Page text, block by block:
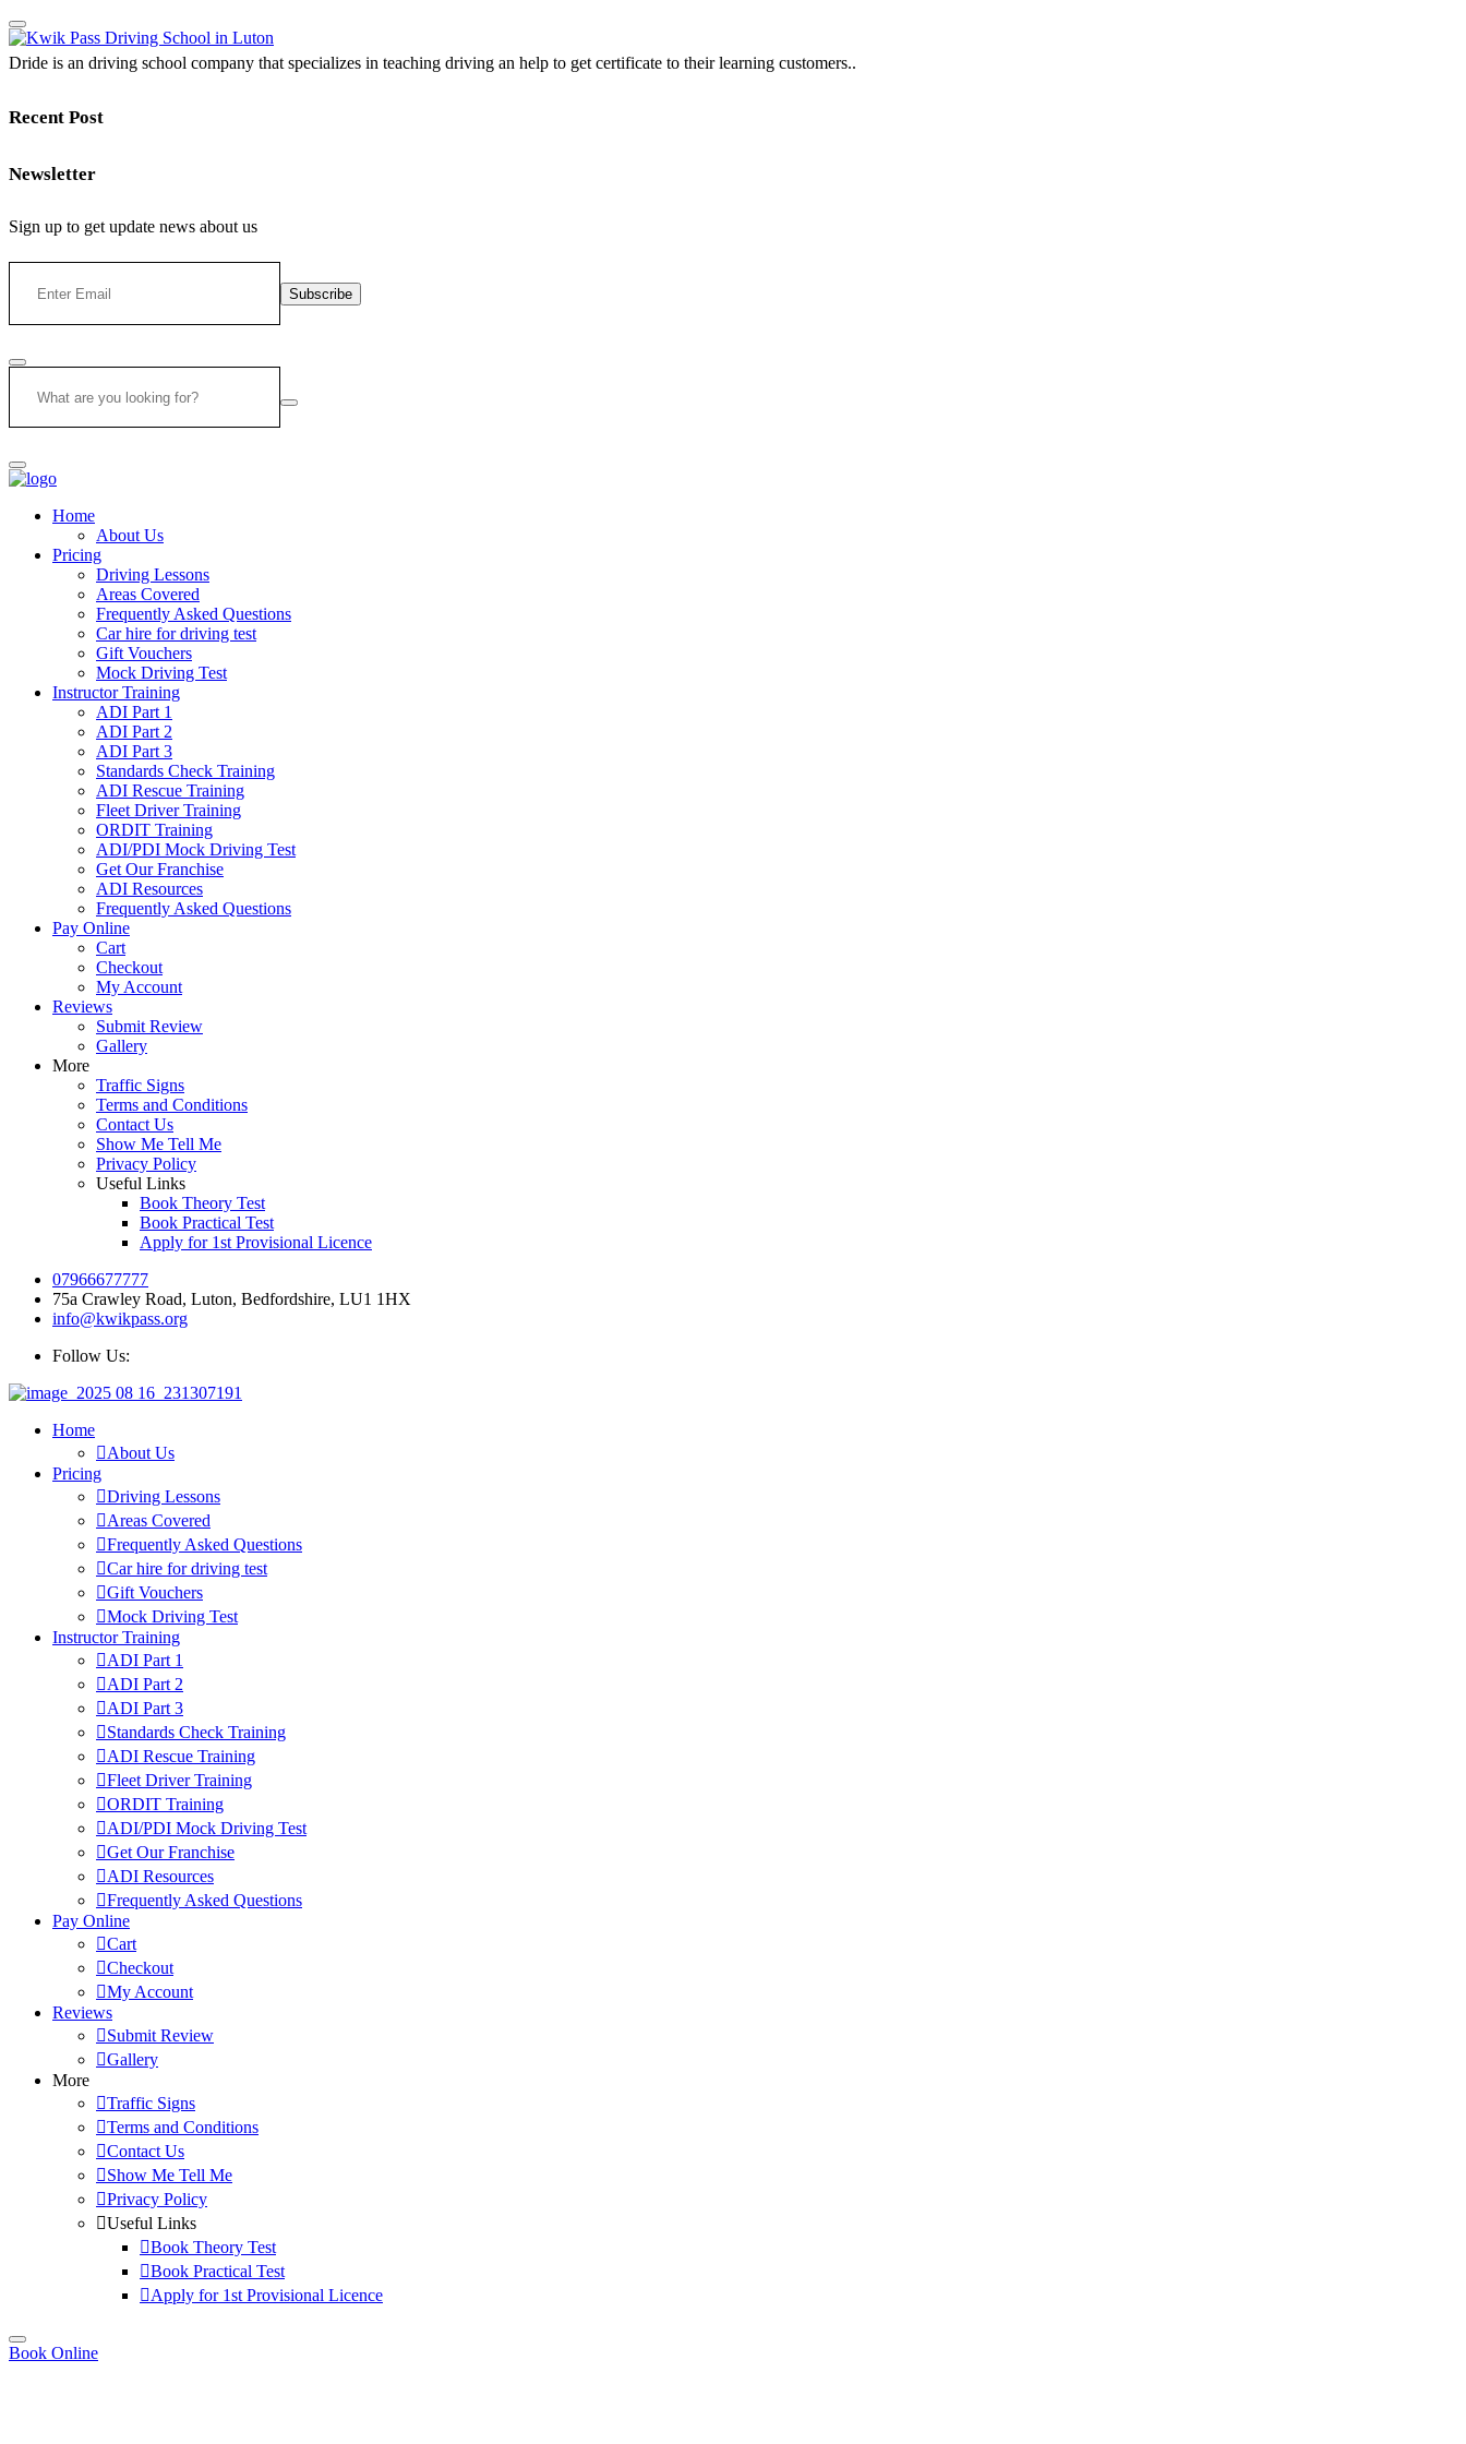
Dride is an driving school company that specializes in teaching driving an help to get certificate to their learning customers..
Recent Post
Newsletter
Sign up to get update news about us
Subscribe
Home
About Us
Pricing
Driving Lessons
Areas Covered
Frequently Asked Questions
Car hire for driving test
Gift Vouchers
Mock Driving Test
Instructor Training
ADI Part 1
ADI Part 2
ADI Part 3
Standards Check Training
ADI Rescue Training
Fleet Driver Training
ORDIT Training
ADI/PDI Mock Driving Test
Get Our Franchise
ADI Resources
Frequently Asked Questions
Pay Online
Cart
Checkout
My Account
Reviews
Submit Review
Gallery
More
Traffic Signs
Terms and Conditions
Contact Us
Show Me Tell Me
Privacy Policy
Useful Links
Book Theory Test
Book Practical Test
Apply for 1st Provisional Licence
07966677777
75a Crawley Road, Luton, Bedfordshire, LU1 1HX
info@kwikpass.org
Follow Us:
Home
About Us
Pricing
Driving Lessons
Areas Covered
Frequently Asked Questions
Car hire for driving test
Gift Vouchers
Mock Driving Test
Instructor Training
ADI Part 1
ADI Part 2
ADI Part 3
Standards Check Training
ADI Rescue Training
Fleet Driver Training
ORDIT Training
ADI/PDI Mock Driving Test
Get Our Franchise
ADI Resources
Frequently Asked Questions
Pay Online
Cart
Checkout
My Account
Reviews
Submit Review
Gallery
More
Traffic Signs
Terms and Conditions
Contact Us
Show Me Tell Me
Privacy Policy
Useful Links
Book Theory Test
Book Practical Test
Apply for 1st Provisional Licence
Book Online